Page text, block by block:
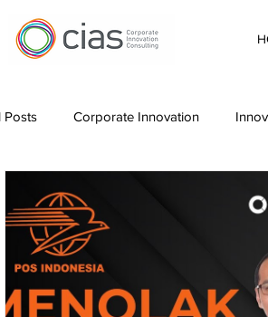
Posts Corporate Innovation
Digital Transformation
Leading Innovation Measuring